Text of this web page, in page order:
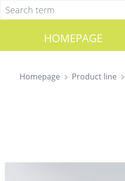
HOMEPAGE
Homepage Product line